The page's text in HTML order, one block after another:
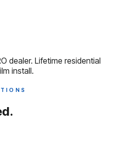
dealer. Lifetime residential
install.